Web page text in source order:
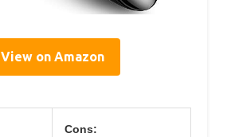
View on Amazon
Cons: